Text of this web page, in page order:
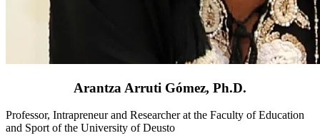
Arantza Arruti Gómez, Ph.D.
Professor, Intrapreneur and Researcher at the Faculty of Education
and Sport of the University of Deusto